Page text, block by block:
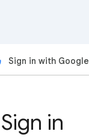
Sign in with Google
Sign in